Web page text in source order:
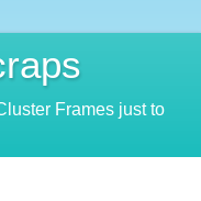
Frames just to